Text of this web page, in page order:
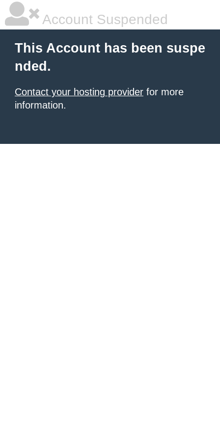
Account Suspended
This Account has been suspe
nded.
Contact your hosting provider for more
information.